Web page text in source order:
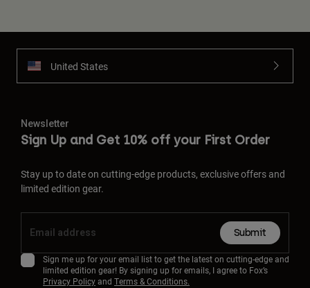
United States
Newsletter
Sign Up and Get 10% off your First Order
Stay up to date on cutting-edge products, exclusive offers and
limited edition gear.
Submit
Sign me up for your email list to get the latest on cutting-edge and
limited edition gear! By signing up for emails, I agree to Fox’s
Privacy Policyand Terms & Conditions.